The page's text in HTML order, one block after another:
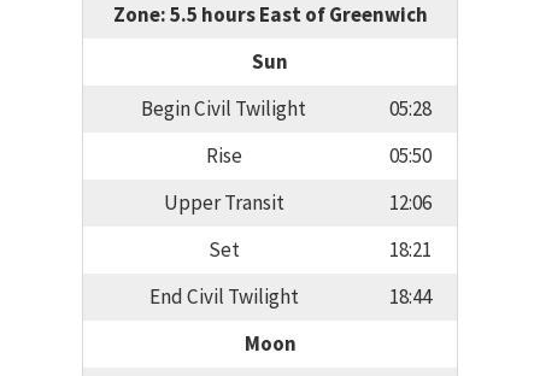
Zone: 5.5 hours East of Greenwich
Sun
Begin Civil Twilight
05:28
Rise
05:50
Upper Transit
12:06
Set
18:21
End Civil Twilight
18:44
Moon